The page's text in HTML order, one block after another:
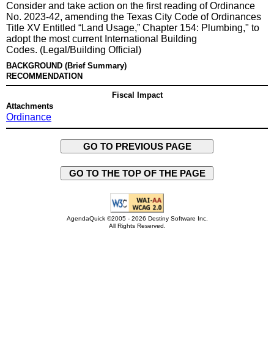
Consider and take action on the first reading of Ordinance
No. 2023-42, amending the Texas City Code of Ordinances
Title XV Entitled “Land Usage,” Chapter 154: Plumbing," to
adopt the most current International Building
Codes. (Legal/Building Official)
BACKGROUND (Brief Summary)
RECOMMENDATION
Fiscal Impact
Attachments
Ordinance
GO TO PREVIOUS PAGE
GO TO THE TOP OF THE PAGE
AgendaQuick ©2005 - 2026 Destiny Software Inc.
All Rights Reserved.